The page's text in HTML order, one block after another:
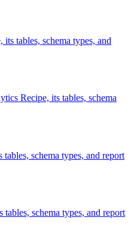
tables, schema types, and
Recipe, its tables, schema
schema types, and report
schema types, and report